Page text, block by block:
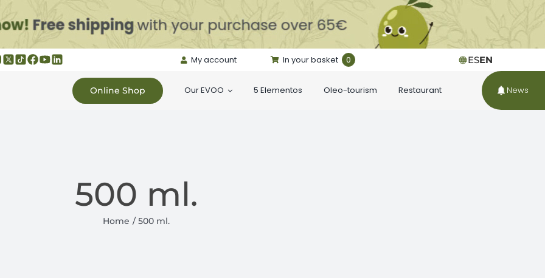
My account In your basket 0 ESEN
Online Shop Our EVOO 5 Elementos Oleo-tourism Restaurant News
500 ml.
Home 500 ml.